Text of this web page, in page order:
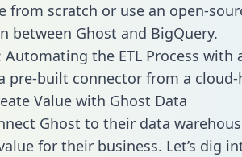
from scratch or use an open-
between Ghost and BigQuery.
Automating the ETL Process with
pre-built connector from a
Value with Ghost Data
Ghost to their data
for their business. Let’s dig